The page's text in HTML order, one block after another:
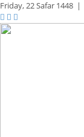
Friday,22 Safar 1448 |